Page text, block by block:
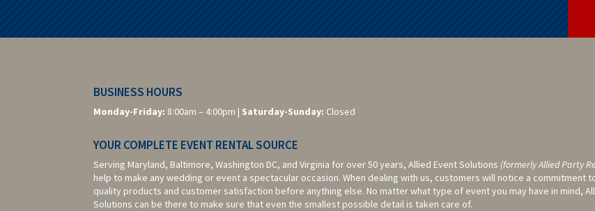
BUSINESS HOURS
Monday-Friday: 8:00am – 4:00pm | Saturday-Sunday: Closed
YOUR COMPLETE EVENT RENTAL SOURCE
Serving Maryland, Baltimore,Washington DC, and Virginia for over 50 years, Allied Event Solutions (formerly Allied Party
help to make any wedding or event a spectacular occasion. When dealing with us, customers will notice a commitment
quality products and customer satisfaction before anything else. No matter what type of event you may have in mind,
Solutions can be there to make sure that even the smallest possible detail is taken care of.